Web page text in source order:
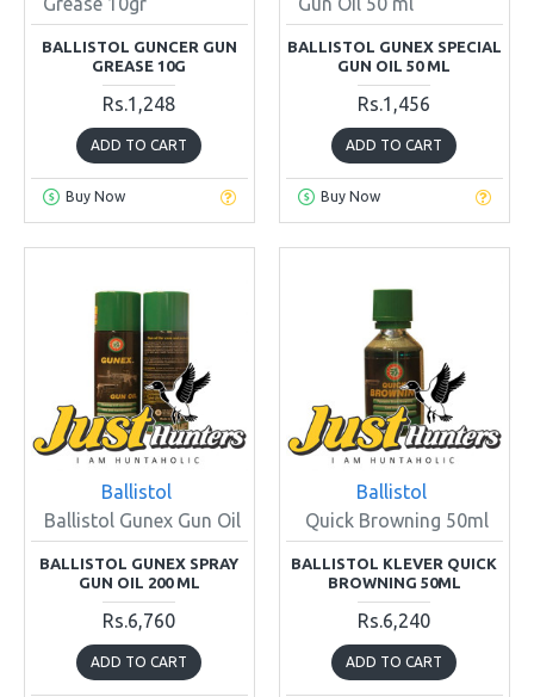
BALLISTOL GUNCER GUN
GREASE 10G
Rs.1,248
ADD TO CART
Buy Now
BALLISTOL GUNEX SPECIAL
GUN OIL 50 ML
Rs.1,456
ADD TO CART
Buy Now
Ballistol
Ballistol Gunex Gun Oil
BALLISTOL GUNEX SPRAY
GUN OIL 200 ML
Rs.6,760
ADD TO CART
Ballistol
Quick Browning 50ml
BALLISTOL KLEVER QUICK
BROWNING 50ML
Rs.6,240
ADD TO CART